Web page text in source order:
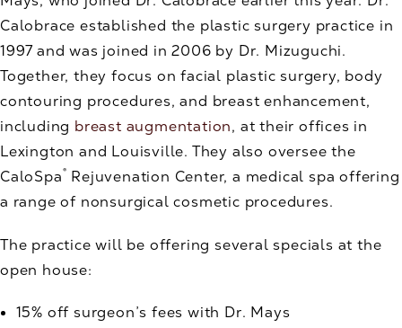
Calobrace established the plastic surgery practice in
1997 and was joined in 2006 by Dr. Mizuguchi.
Together, they focus on facial plastic surgery, body
contouring procedures, and breast enhancement,
including breast augmentation, at their offices in
Lexington and Louisville. They also oversee the
CaloSpa® Rejuvenation Center, a medical spa offering
a range of nonsurgical cosmetic procedures.
The practice will be offering several specials at the
open house:
15% off surgeon’s fees with Dr. Mays